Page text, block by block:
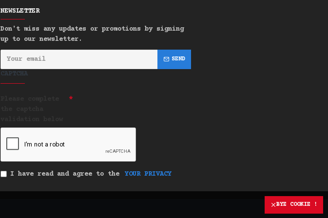
NEWSLETTER
Don't miss any updates or promotions by signing
up to our newsletter.
SEND
CAPTCHA
I have read and agree to the YOUR PRIVACY
BYE COOKIE !